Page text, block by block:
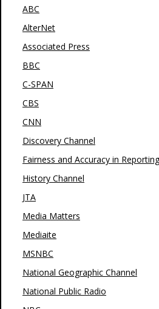
ABC
AlterNet
Associated Press
BBC
C-SPAN
CBS
CNN
Discovery Channel
Fairness and Accuracy in Reporting
History Channel
JTA
Media Matters
Mediaite
MSNBC
National Geographic Channel
National Public Radio